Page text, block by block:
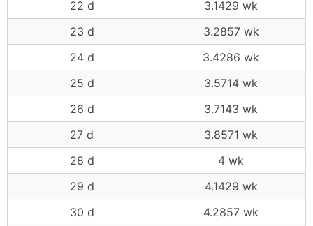
22 d
3.1429 wk
23 d
3.2857 wk
24 d
3.4286 wk
25 d
3.5714 wk
26 d
3.7143 wk
27 d
3.8571 wk
28 d
4 wk
29 d
4.1429 wk
30 d
4.2857 wk